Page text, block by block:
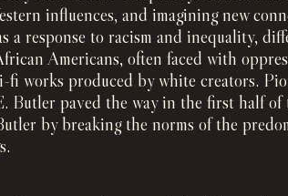
influences, and imagining new
a response to racism and inequality,
Americans, often faced with
works produced by white creators.
Butler paved the way in the first half
by breaking the norms of the